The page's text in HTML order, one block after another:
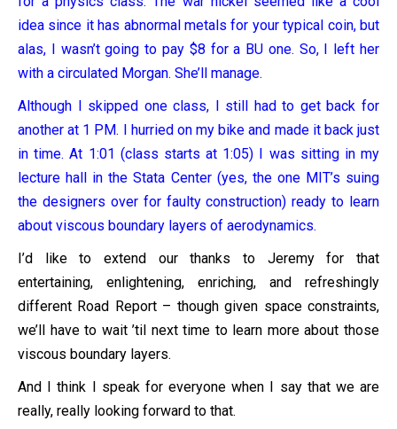
idea since it has abnormal metals for your typical coin, but
alas, I wasn’t going to pay $8 for a BU one. So, I left her
with a circulated Morgan. She’ll manage.
Although I skipped one class, I still had to get back for
another at 1 PM. I hurried on my bike and made it back just
in time. At 1:01 (class starts at 1:05) I was sitting in my
lecture hall in the Stata Center (yes, the one MIT’s suing
the designers over for faulty construction) ready to learn
about viscous boundary layers of aerodynamics.
I’d like to extend our thanks to Jeremy for that
entertaining, enlightening, enriching, and refreshingly
different Road Report – though given space constraints,
we’ll have to wait ’til next time to learn more about those
viscous boundary layers.
And I think I speak for everyone when I say that we are
really, really looking forward to that.